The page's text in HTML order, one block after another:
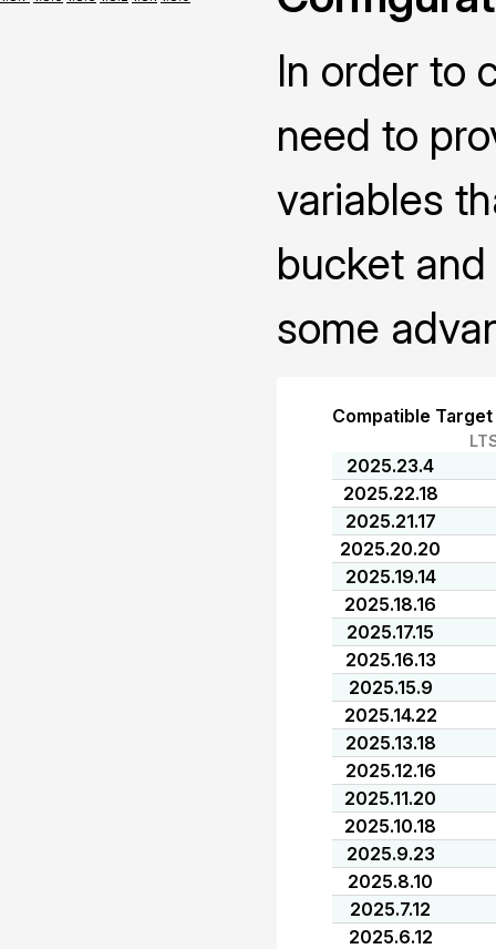
In order to
need to
variables
bucket
some
Compatible
2025.23.4
2025.22.18
2025.21.17
2025.20.20
2025.19.14
2025.18.16
2025.17.15
2025.16.13
2025.15.9
2025.14.22
2025.13.18
2025.12.16
2025.11.20
2025.10.18
2025.9.23
2025.8.10
2025.7.12
2025.6.12